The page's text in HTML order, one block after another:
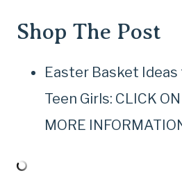
Shop The Post
Easter Basket
Teen Girls: CLICK
MORE